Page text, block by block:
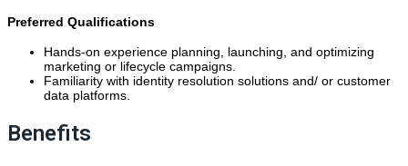
Preferred Qualifications
Hands-on experience planning, launching, and optimizing
marketing or lifecycle campaigns.
Familiarity with identity resolution solutions and/ or customer
data platforms.
Benefits